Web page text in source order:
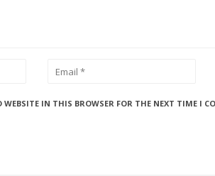
WEBSITE IN THIS BROWSER FOR THE NEXT TIME I